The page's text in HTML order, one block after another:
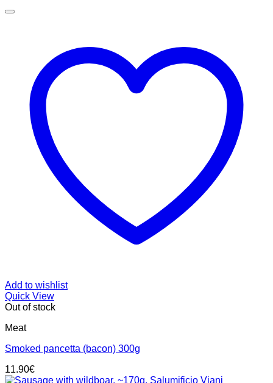
Add to wishlist
Quick View
Out of stock
Meat
Smoked pancetta (bacon) 300g
11.90€